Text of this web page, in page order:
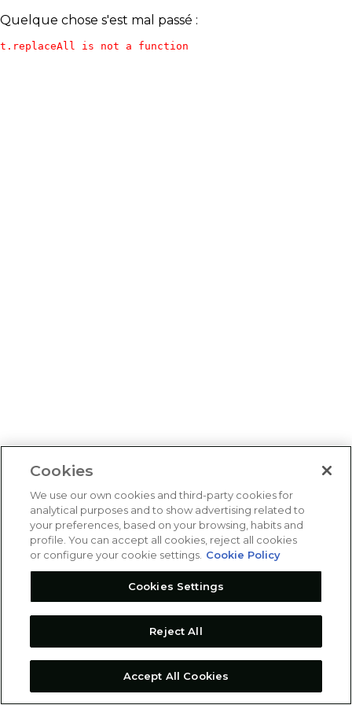
Quelque chose s'est mal passé :
t.replaceAll is not a function
Cookies
We use our own cookies and third-party cookies for
analytical purposes and to show advertising related to
your preferences, based on your browsing, habits and
profile. You can accept all cookies, reject all cookies
or configure your cookie settings. Cookie Policy
Cookies Settings
Reject All
Accept All Cookies